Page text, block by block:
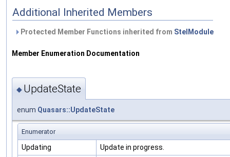
Additional Inherited Members
Protected Member Functions inherited from StelModule
Member Enumeration Documentation
◆ UpdateState
enum Quasars::UpdateState
Enumerator
Updating
Update in progress.